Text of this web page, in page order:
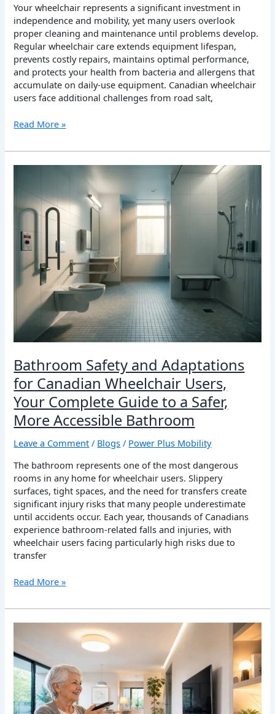
Your wheelchair represents a significant investment in
independence and mobility, yet many users overlook
proper cleaning and maintenance until problems develop.
Regular wheelchair care extends equipment lifespan,
prevents costly repairs, maintains optimal performance,
and protects your health from bacteria and allergens that
accumulate on daily-use equipment. Canadian wheelchair
users face additional challenges from road salt,
Read More »
Bathroom Safety and Adaptations
for Canadian Wheelchair Users,
Your Complete Guide to a Safer,
More Accessible Bathroom
Leave a Comment / Blogs / Power Plus Mobility
The bathroom represents one of the most dangerous
rooms in any home for wheelchair users. Slippery
surfaces, tight spaces, and the need for transfers create
significant injury risks that many people underestimate
until accidents occur. Each year, thousands of Canadians
experience bathroom-related falls and injuries, with
wheelchair users facing particularly high risks due to
transfer
and
Adaptations
Canadian
Wheelchair
Users,
Your
Complete
Guide
a
Safer,
Accessible
Bathroom
Read More »
for
Smart
Living
and
Independence